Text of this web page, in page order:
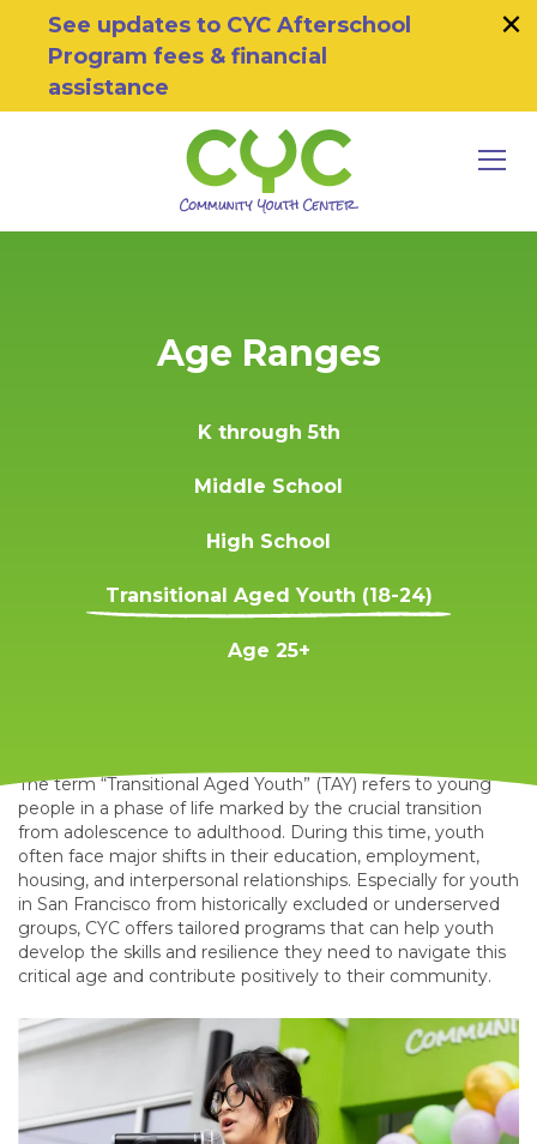
Skip to primary navigation
Skip to main content
Skip to footer
See updates to CYC Afterschool
Program fees & financial
assistance
×
Age Ranges
K through 5th
Middle School
High School
Transitional Aged Youth (18-24)
Age 25+
The term “Transitional Aged Youth” (TAY) refers to young
people in a phase of life marked by the crucial transition
from adolescence to adulthood. During this time, youth
often face major shifts in their education, employment,
housing, and interpersonal relationships. Especially for youth
in San Francisco from historically excluded or underserved
groups, CYC offers tailored programs that can help youth
develop the skills and resilience they need to navigate this
critical age and contribute positively to their community.